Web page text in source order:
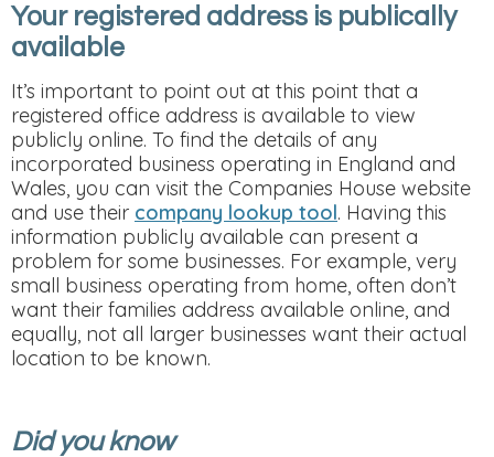
Your registered address is publically
available
It’s important to point out at this point that a
registered office address is available to view
publicly online. To find the details of any
incorporated business operating in England and
Wales, you can visit the Companies House website
and use their company lookup tool. Having this
information publicly available can present a
problem for some businesses. For example, very
small business operating from home, often don’t
want their families address available online, and
equally, not all larger businesses want their actual
location to be known.
Did you know